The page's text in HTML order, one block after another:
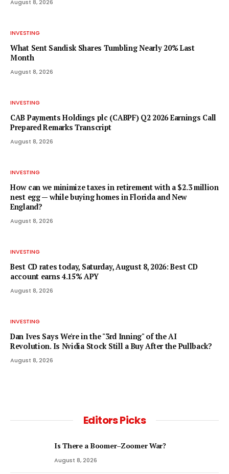
August 8, 2026
INVESTING
What Sent Sandisk Shares Tumbling Nearly 20% Last
Month
August 8, 2026
INVESTING
CAB Payments Holdings plc (CABPF) Q2 2026 Earnings Call
Prepared Remarks Transcript
August 8, 2026
INVESTING
How can we minimize taxes in retirement with a $2.3 million
nest egg — while buying homes in Florida and New
England?
August 8, 2026
INVESTING
Best CD rates today, Saturday, August 8, 2026: Best CD
account earns 4.15% APY
August 8, 2026
INVESTING
Dan Ives Says We're in the "3rd Inning" of the AI
Revolution. Is Nvidia Stock Still a Buy After the Pullback?
August 8, 2026
Editors Picks
Is There a Boomer–Zoomer War?
August 8, 2026